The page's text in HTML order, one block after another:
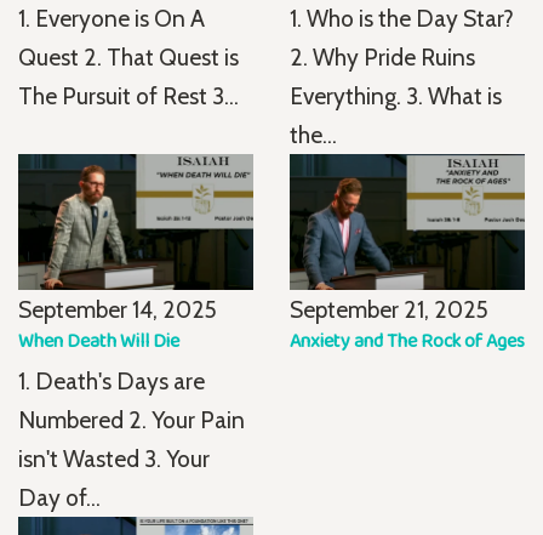
1. Everyone is On A
Quest 2. That Quest is
The Pursuit of Rest 3...
1. Who is the Day Star?
2. Why Pride Ruins
Everything. 3. What is
the...
September 14, 2025
When Death Will Die
1. Death's Days are
Numbered 2. Your Pain
isn't Wasted 3. Your
Day of...
September 21, 2025
Anxiety and The Rock of Ages